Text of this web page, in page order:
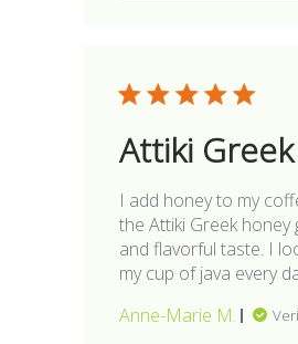
Attiki
I add honey to my
the Attiki Greek
and flavorful taste. I
my cup of java every
Anne-Marie M.